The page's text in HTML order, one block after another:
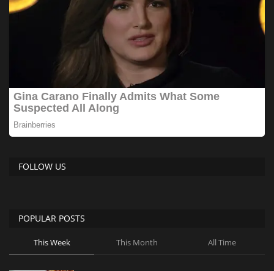
FOLLOW US
POPULAR POSTS
This Week This Month All Time